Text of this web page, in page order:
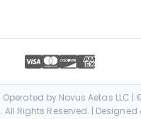
Operated by Novus Aetas LLC |
Rights Reserved. | Designed